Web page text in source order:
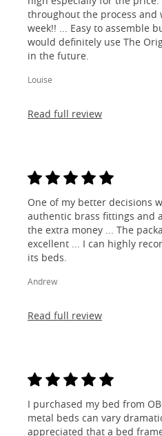
throughout the process and
week!! ... Easy to assemble
would definitely use The
in the future.
Louise
Read full review
One of my better decisions
authentic brass fittings and
the extra money ... The
excellent ... I can highly
its beds.
Andrew
Read full review
I purchased my bed from
metal beds can vary
appreciated that a bed